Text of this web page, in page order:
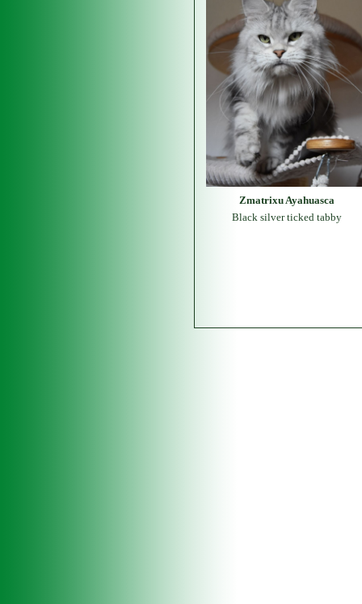
Zmatrixu Ayahuasca
Black silver ticked tabby